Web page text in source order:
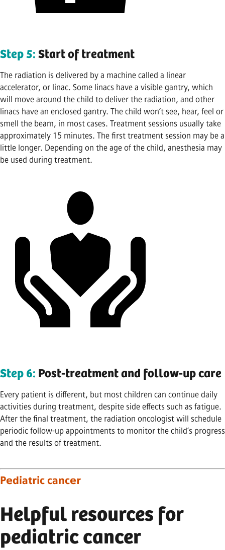
Step 5: Start of treatment
The radiation is delivered by a machine called a linear
accelerator, or linac. Some linacs have a visible gantry, which
will move around the child to deliver the radiation, and other
linacs have an enclosed gantry. The child won’t see, hear, feel or
smell the beam, in most cases. Treatment sessions usually take
approximately 15 minutes. The first treatment session may be a
little longer. Depending on the age of the child, anesthesia may
be used during treatment.
Step 6: Post-treatment and follow-up care
Every patient is different, but most children can continue daily
activities during treatment, despite side effects such as fatigue.
After the final treatment, the radiation oncologist will schedule
periodic follow-up appointments to monitor the child’s progress
and the results of treatment.
Pediatric cancer
Helpful resources for
pediatric cancer